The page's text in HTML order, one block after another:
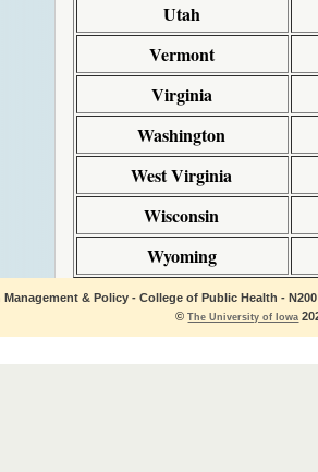
Utah
Vermont
Virginia
Washington
West Virginia
Wisconsin
Wyoming
& Policy - College of Public Health -
©The University of Iowa